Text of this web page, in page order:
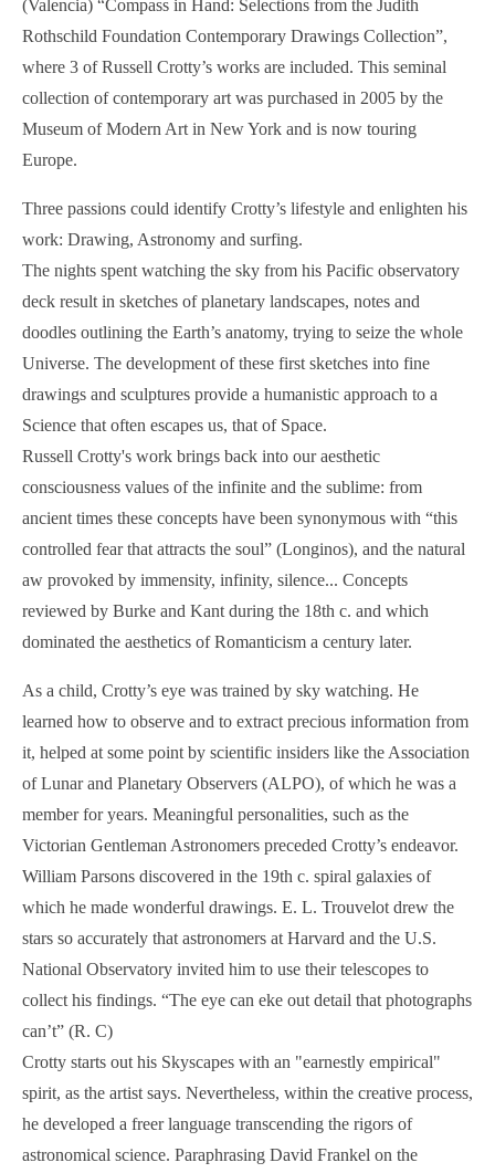
(Valencia) “Compass in Hand: Selections from the Judith
Rothschild Foundation Contemporary Drawings Collection”,
where 3 of Russell Crotty’s works are included. This seminal
collection of contemporary art was purchased in 2005 by the
Museum of Modern Art in New York and is now touring
Europe.
Three passions could identify Crotty’s lifestyle and enlighten his
work: Drawing, Astronomy and surfing.
The nights spent watching the sky from his Pacific observatory
deck result in sketches of planetary landscapes, notes and
doodles outlining the Earth’s anatomy, trying to seize the whole
Universe. The development of these first sketches into fine
drawings and sculptures provide a humanistic approach to a
Science that often escapes us, that of Space.
Russell Crotty's work brings back into our aesthetic
consciousness values of the infinite and the sublime: from
ancient times these concepts have been synonymous with “this
controlled fear that attracts the soul” (Longinos), and the natural
aw provoked by immensity, infinity, silence... Concepts
reviewed by Burke and Kant during the 18th c. and which
dominated the aesthetics of Romanticism a century later.
As a child, Crotty’s eye was trained by sky watching. He
learned how to observe and to extract precious information from
it, helped at some point by scientific insiders like the Association
of Lunar and Planetary Observers (ALPO), of which he was a
member for years. Meaningful personalities, such as the
Victorian Gentleman Astronomers preceded Crotty’s endeavor.
William Parsons discovered in the 19th c. spiral galaxies of
which he made wonderful drawings. E. L. Trouvelot drew the
stars so accurately that astronomers at Harvard and the U.S.
National Observatory invited him to use their telescopes to
collect his findings. “The eye can eke out detail that photographs
can’t” (R. C)
Crotty starts out his Skyscapes with an "earnestly empirical"
spirit, as the artist says. Nevertheless, within the creative process,
he developed a freer language transcending the rigors of
astronomical science. Paraphrasing David Frankel on the